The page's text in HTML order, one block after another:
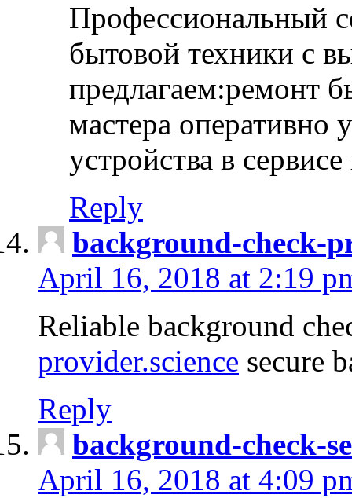
Профессиональный
бытовой техники с
предлагаем:ремонт
мастера оперативно
устройства в
Reply
background-check-
April 16, 2018 at 2:19
Reliable background
provider.science secure
Reply
background-check-
April 16, 2018 at 4:09